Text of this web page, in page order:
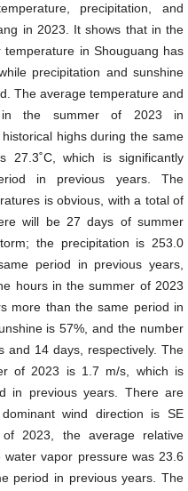
precipitation, and
in 2023. It shows that in the
in Shouguang has
precipitation and sunshine
The average temperature and
in the summer of 2023 in
highs during the same
27.3˚C, which is significantly
in previous years. The
is obvious, with a total of
will be 27 days of summer
the precipitation is 253.0
period in previous years,
hours in the summer of 2023
more than the same period in
is 57%, and the number
and 14 days, respectively. The
of 2023 is 1.7 m/s, which is
in previous years. There are
wind direction is SE
2023, the average relative
vapor pressure was 23.6
period in previous years. The